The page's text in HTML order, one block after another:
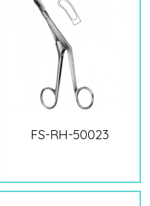
FS-RH-50023